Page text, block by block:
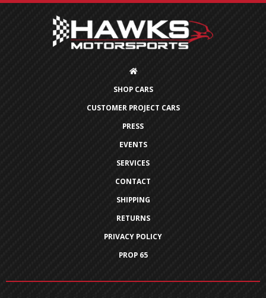
SHOP CARS
CUSTOMER PROJECT CARS
PRESS
EVENTS
SERVICES
CONTACT
SHIPPING
RETURNS
PRIVACY POLICY
PROP 65